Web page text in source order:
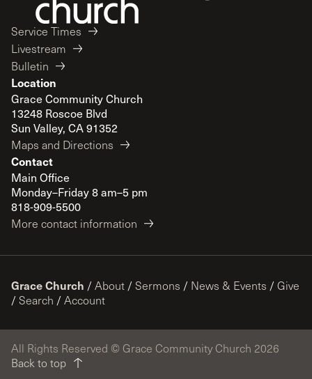
Service Times
Livestream
Bulletin
Location
Grace Community Church
13248 Roscoe Blvd
Sun Valley, CA 91352
Maps and Directions
Contact
Main Office
Monday–Friday 8 am–5 pm
818-909-5500
More contact information
Grace Church / About / Sermons / News & Events / Give
/ Search / Account
All Rights Reserved © Grace Community Church 2026
Back to top